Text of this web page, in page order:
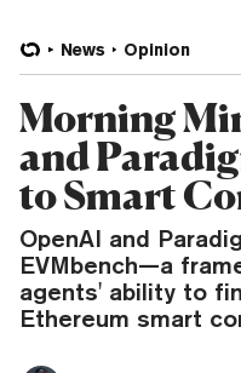
News Opinion
Morning
and
to Smart
OpenAI and
EVMbench—a
agents' ability to
Ethereum smart